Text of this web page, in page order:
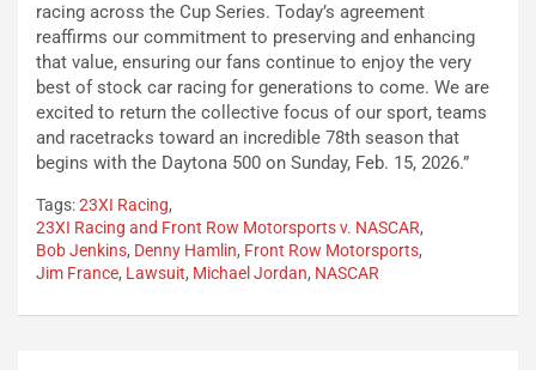
racing across the Cup Series. Today’s agreement
reaffirms our commitment to preserving and enhancing
that value, ensuring our fans continue to enjoy the very
best of stock car racing for generations to come. We are
excited to return the collective focus of our sport, teams
and racetracks toward an incredible 78th season that
begins with the Daytona 500 on Sunday, Feb. 15, 2026.”
Tags:23XI Racing,
23XI Racing and Front Row Motorsports v. NASCAR,
Bob Jenkins, Denny Hamlin, Front Row Motorsports,
Jim France, Lawsuit, Michael Jordan, NASCAR